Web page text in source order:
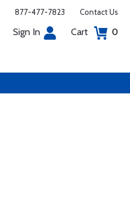
877-477-7823 Contact Us
Sign In Cart 0